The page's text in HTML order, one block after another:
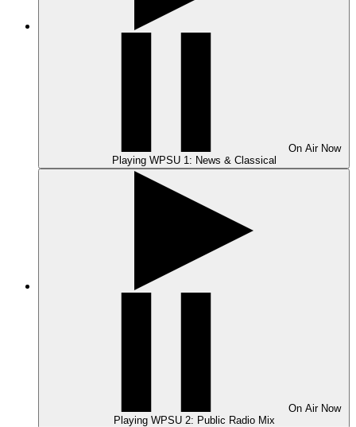
On Air Now
Playing WPSU 1: News & Classical
On Air Now
Playing WPSU 2: Public Radio Mix